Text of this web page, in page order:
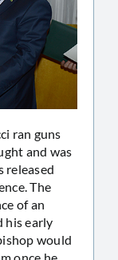
ran guns
and was
released
The
of an
his early
would